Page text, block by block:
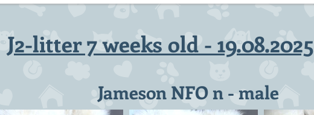
J2-litter 7 weeks old - 19.08.2025
Jameson NFO n - male